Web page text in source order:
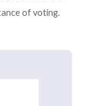
of voting.